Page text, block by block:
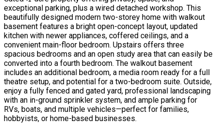
exceptional parking, plus a wired detached workshop. This
beautifully designed modern two-storey home with walkout
basement features a bright open-concept layout, updated
kitchen with newer appliances, coffered ceilings, and a
convenient main-floor bedroom. Upstairs offers three
spacious bedrooms and an open study area that can easily be
converted into a fourth bedroom. The walkout basement
includes an additional bedroom, a media room ready for a full
theatre setup, and potential for a two-bedroom suite. Outside,
enjoy a fully fenced and gated yard, professional landscaping
with an in-ground sprinkler system, and ample parking for
RVs, boats, and multiple vehicles—perfect for families,
hobbyists, or home-based businesses.